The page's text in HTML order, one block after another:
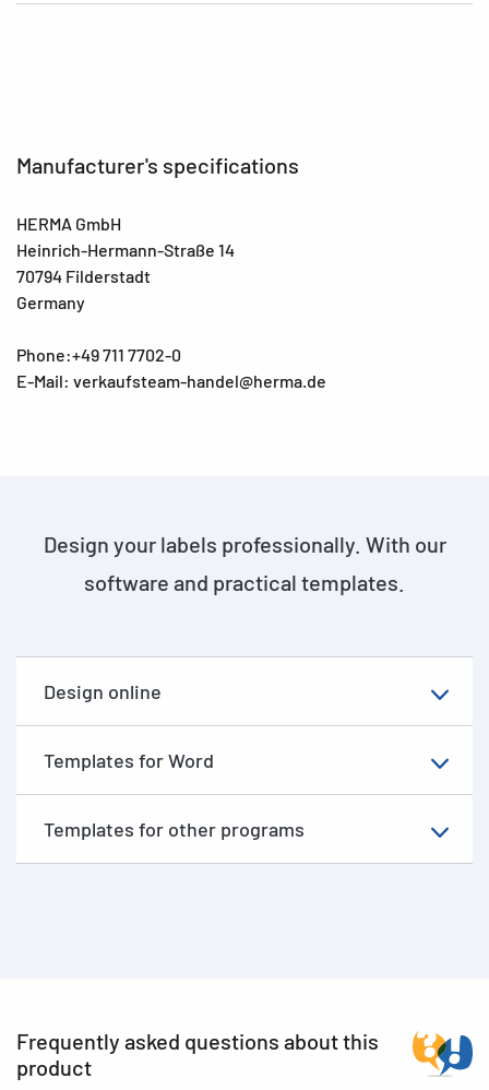
Manufacturer's specifications
HERMA GmbH
Heinrich-Hermann-Straße 14
70794 Filderstadt
Germany
Phone:+49 711 7702-0
E-Mail: verkaufsteam-handel@herma.de
Design your labels professionally. With our
software and practical templates.
Design online
Templates for Word
Templates for other programs
Frequently asked questions about this
product